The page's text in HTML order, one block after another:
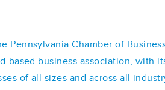
Pennsylvania Chamber of
based business association, with
of all sizes and across all